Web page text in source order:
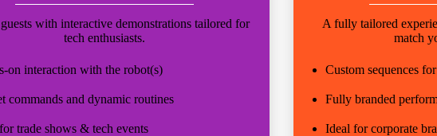
with interactive demonstrations tailored for
tech enthusiasts.
on interaction with the robot(s)
commands and dynamic routines
trade shows & tech events
A fully tailored
match
Custom sequences
Fully branded
Ideal for corporate